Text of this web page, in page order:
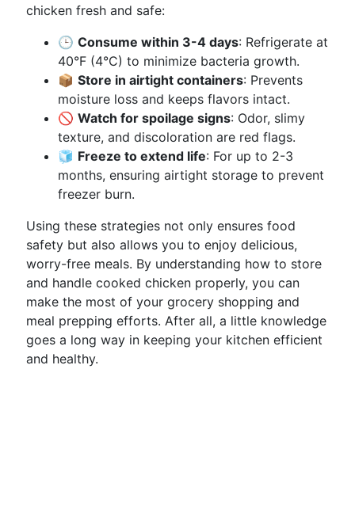
chicken fresh and safe:
🕒 Consume within 3-4 days: Refrigerate at
40°F (4°C) to minimize bacteria growth.
📦 Store in airtight containers: Prevents
moisture loss and keeps flavors intact.
🚫 Watch for spoilage signs: Odor, slimy
texture, and discoloration are red flags.
🧊 Freeze to extend life: For up to 2-3
months, ensuring airtight storage to prevent
freezer burn.
Using these strategies not only ensures food
safety but also allows you to enjoy delicious,
worry-free meals. By understanding how to store
and handle cooked chicken properly, you can
make the most of your grocery shopping and
meal prepping efforts. After all, a little knowledge
goes a long way in keeping your kitchen efficient
and healthy.